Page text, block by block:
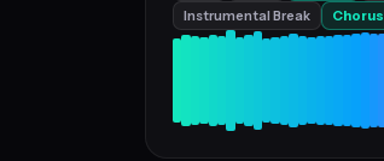
Instrumental Break
Chorus